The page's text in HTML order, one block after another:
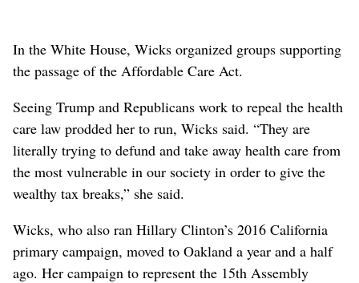
In the White House, Wicks organized groups supporting
the passage of the Affordable Care Act.
Seeing Trump and Republicans work to repeal the health
care law prodded her to run, Wicks said. “They are
literally trying to defund and take away health care from
the most vulnerable in our society in order to give the
wealthy tax breaks,” she said.
Wicks, who also ran Hillary Clinton’s 2016 California
primary campaign, moved to Oakland a year and a half
ago. Her campaign to represent the 15th Assembly